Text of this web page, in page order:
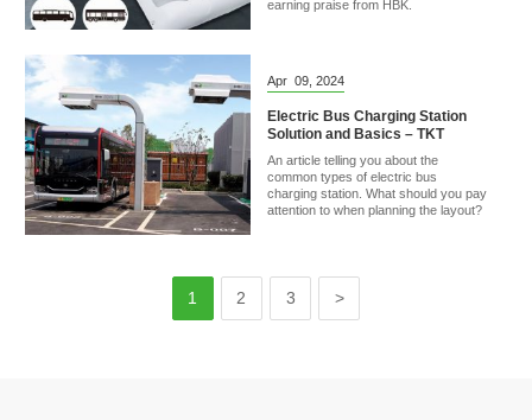
earning praise from HBK.
Apr 09, 2024
Electric Bus Charging Station
Solution and Basics – TKT
An article telling you about the
common types of electric bus
charging station. What should you pay
attention to when planning the layout?
1 2 3 >